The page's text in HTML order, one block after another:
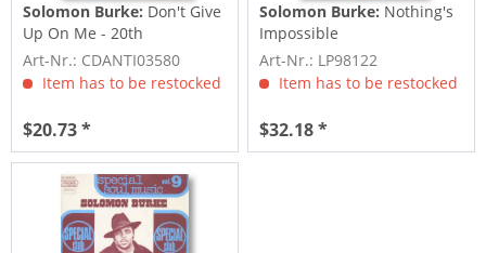
Solomon Burke: Don't Give
Up On Me - 20th
Anniversary Edition...
Art-Nr.: CDANTI03580
Item has to be restocked
$20.73 *
Solomon Burke: Nothing's
Impossible
Art-Nr.: LP98122
Item has to be restocked
$32.18 *